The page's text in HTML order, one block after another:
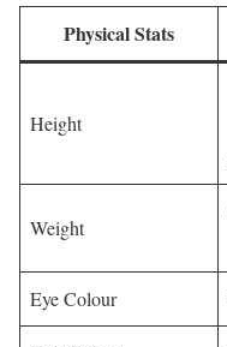
Physical Stats
Height
Weight
Eye Colour